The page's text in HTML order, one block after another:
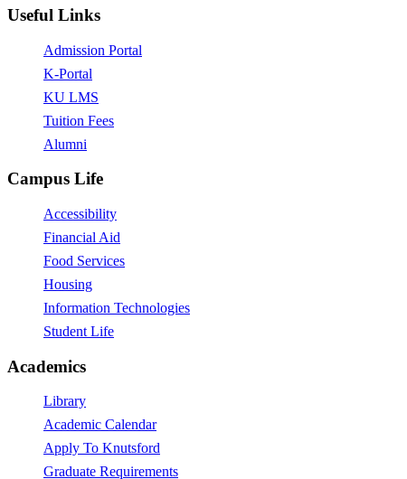
Useful Links
Admission Portal
K-Portal
KU LMS
Tuition Fees
Alumni
Campus Life
Accessibility
Financial Aid
Food Services
Housing
Information Technologies
Student Life
Academics
Library
Academic Calendar
Apply To Knutsford
Graduate Requirements